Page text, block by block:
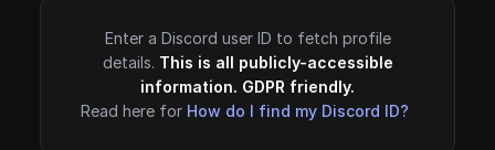
Enter a Discord user ID to fetch profile
details. This is all publicly-accessible
information. GDPR friendly.
Read here for How do I find my Discord ID?